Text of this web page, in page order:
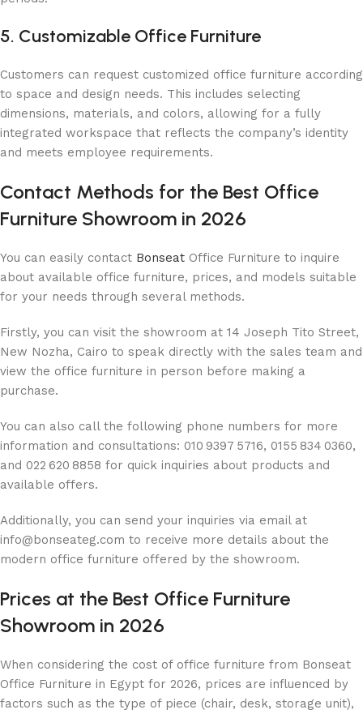
5. Customizable Office Furniture
Customers can request customized office furniture according
to space and design needs. This includes selecting
dimensions, materials, and colors, allowing for a fully
integrated workspace that reflects the company’s identity
and meets employee requirements.
Contact Methods for the Best Office
Furniture Showroom in 2026
You can easily contact Bonseat Office Furniture to inquire
about available office furniture, prices, and models suitable
for your needs through several methods.
Firstly, you can visit the showroom at 14 Joseph Tito Street,
New Nozha, Cairo to speak directly with the sales team and
view the office furniture in person before making a
purchase.
You can also call the following phone numbers for more
information and consultations: 010 9397 5716, 0155 834 0360,
and 022 620 8858 for quick inquiries about products and
available offers.
Additionally, you can send your inquiries via email at
info@bonseateg.com to receive more details about the
modern office furniture offered by the showroom.
Prices at the Best Office Furniture
Showroom in 2026
When considering the cost of office furniture from Bonseat
Office Furniture in Egypt for 2026, prices are influenced by
factors such as the type of piece (chair, desk, storage unit),